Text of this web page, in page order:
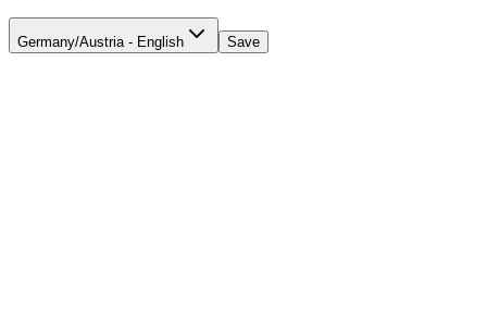
Germany/Austria - English Save